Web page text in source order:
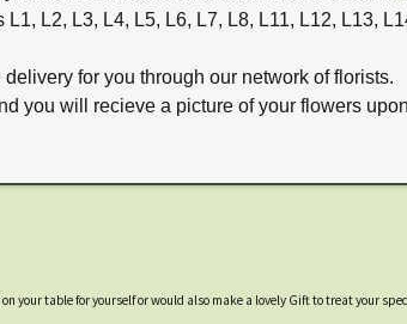
L2, L3, L4, L5, L6, L7, L8, L11, L12, L13,
for you through our network of florists.
you will recieve a picture of your flowers
your table for yourself or would also make a lovely Gift to treat your